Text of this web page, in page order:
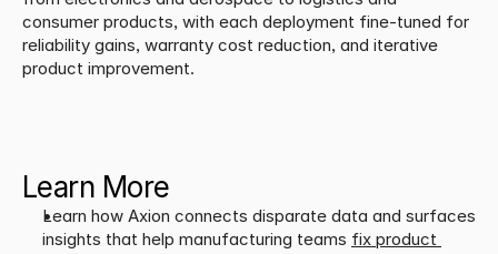
consumer products, with each deployment fine-tuned for
reliability gains, warranty cost reduction, and iterative
product improvement.
Learn More
Learn how Axion connects disparate data and surfaces
insights that help manufacturing teams fix product